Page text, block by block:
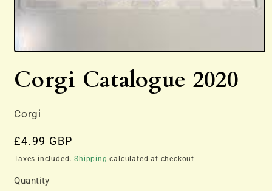
Open
1
in
Corgi Catalogue 2020
Corgi
Regular
price
£4.99 GBP
Taxes included.Shipping calculated at checkout.
Quantity